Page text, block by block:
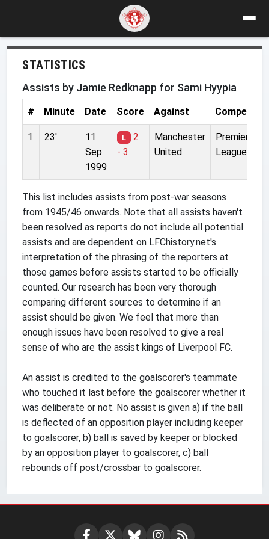
STATISTICS
Assists by Jamie Redknapp for Sami Hyypia
# Minute Date Score Against
1 23'
11
Sep
1999
L
2
- 3
Manchester
United
Premier
League
This list includes assists from post-war seasons
from 1945/46 onwards. Note that all assists haven't
been resolved as reports do not include all potential
assists and are dependent on LFChistory.net's
interpretation of the phrasing of the reporters at
those games before assists started to be officially
counted. Our research has been very thorough
comparing different sources to determine if an
assist should be given. We feel that more than
enough issues have been resolved to give a real
sense of who are the assist kings of Liverpool FC.
An assist is credited to the goalscorer's teammate
who touched it last before the goalscorer whether it
was deliberate or not. No assist is given a) if the ball
is deflected of an opposition player including keeper
to goalscorer, b) ball is saved by keeper or blocked
by an opposition player to goalscorer, c) ball
rebounds off post/crossbar to goalscorer.